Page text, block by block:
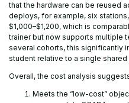
that the hardware can be reused
deploys, for example, six
$1,000–$1,200, which is
trainer but now supports multiple
several cohorts, this significantly
student relative to a single shared
Overall, the cost analysis
Meets the “low-cost”